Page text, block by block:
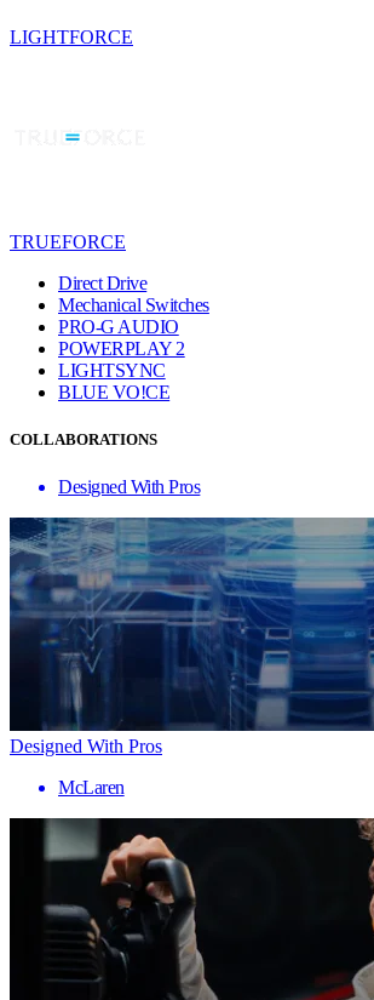
LIGHTFORCE
TRUEFORCE
Direct Drive
Mechanical Switches
PRO-G AUDIO
POWERPLAY 2
LIGHTSYNC
BLUE VO!CE
COLLABORATIONS
Designed With Pros
Designed With Pros
McLaren